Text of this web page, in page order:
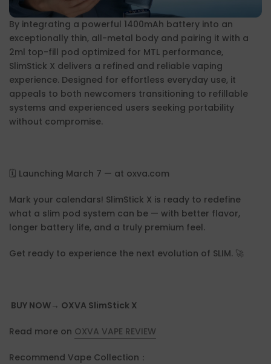
By integrating a powerful 1400mAh battery into an
exceptionally thin, all-metal body and pairing it with a
2ml top-fill pod optimized for MTL performance,
SlimStick X delivers a refined and reliable vaping
experience. Designed for effortless everyday use, it
appeals to both newcomers transitioning to refillable
systems and experienced users seeking portability
without compromise.
🗓️ Launching March 7 — at oxva.com
Mark your calendars! SlimStick X is ready to redefine
what a slim pod system can be — with better flavor,
longer battery life, and a truly premium feel.
Get ready to experience the next evolution of SLIM. 🚀
BUY NOW→ OXVA SlimStick X
Read more on OXVA VAPE REVIEW
Recommend Vape Collection：